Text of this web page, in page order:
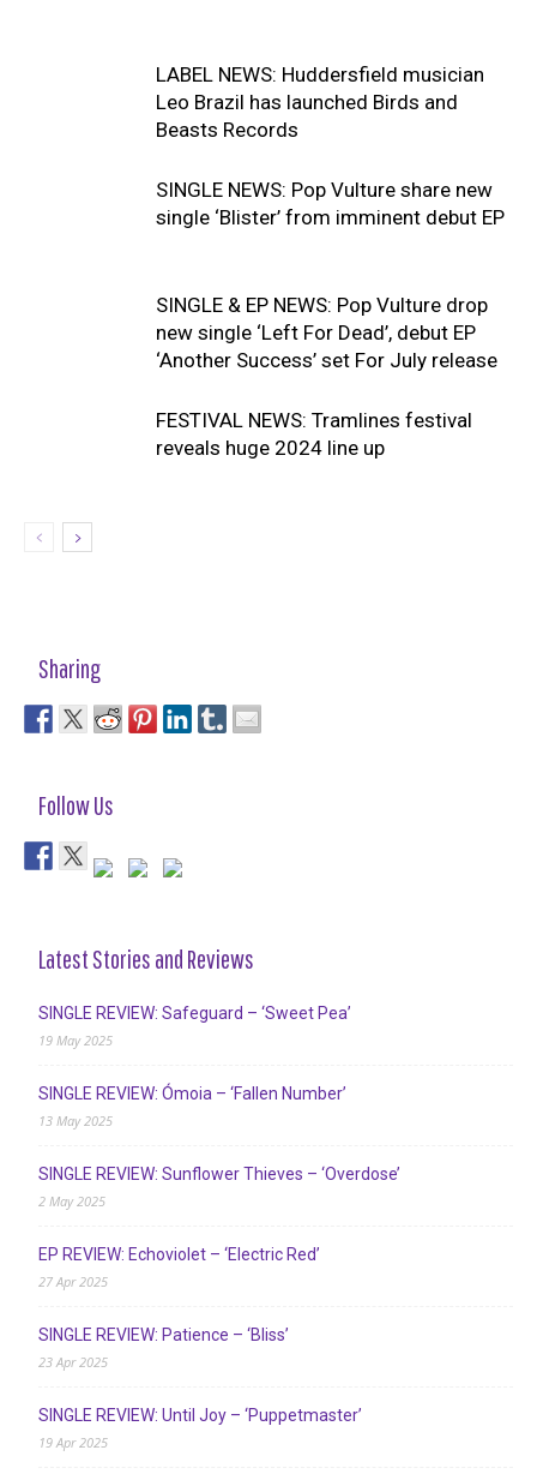
LABEL NEWS: Huddersfield musician
Leo Brazil has launched Birds and
Beasts Records
SINGLE NEWS: Pop Vulture share new
single ‘Blister’ from imminent debut EP
SINGLE & EP NEWS: Pop Vulture drop
new single ‘Left For Dead’, debut EP
‘Another Success’ set For July release
FESTIVAL NEWS: Tramlines festival
reveals huge 2024 line up
Sharing
Follow Us
Latest Stories and Reviews
SINGLE REVIEW: Safeguard – ‘Sweet Pea’
19 May 2025
SINGLE REVIEW: Ómoia – ‘Fallen Number’
13 May 2025
SINGLE REVIEW: Sunflower Thieves – ‘Overdose’
2 May 2025
EP REVIEW: Echoviolet – ‘Electric Red’
27 Apr 2025
SINGLE REVIEW: Patience – ‘Bliss’
23 Apr 2025
SINGLE REVIEW: Until Joy – ‘Puppetmaster’
19 Apr 2025